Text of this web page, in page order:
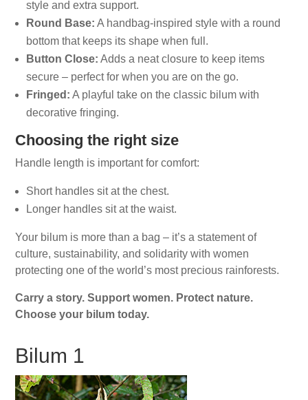
style and extra support.
Round Base: A handbag-inspired style with a round
bottom that keeps its shape when full.
Button Close: Adds a neat closure to keep items
secure – perfect for when you are on the go.
Fringed: A playful take on the classic bilum with
decorative fringing.
Choosing the right size
Handle length is important for comfort:
Short handles sit at the chest.
Longer handles sit at the waist.
Your bilum is more than a bag – it’s a statement of
culture, sustainability, and solidarity with women
protecting one of the world’s most precious rainforests.
Carry a story. Support women. Protect nature.
Choose your bilum today.
Bilum 1